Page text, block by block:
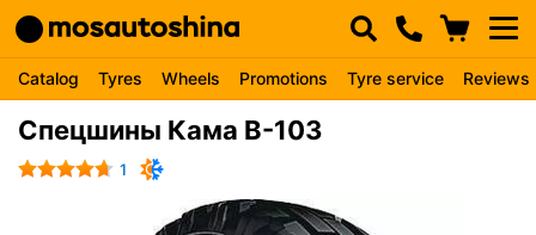
Catalog Tyres Wheels Promotions Tyre service Reviews
Спецшины Кама В-103
1